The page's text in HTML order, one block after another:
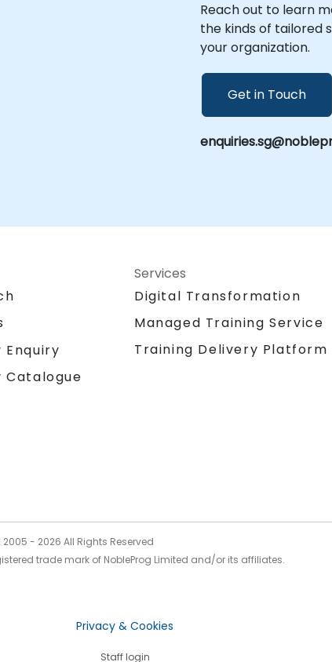
Reach out to learn
the kinds of tailored
your organization.
Get in Touch
Catalogue
Services
Digital Transformation
Managed Training Service
Training Delivery Platform
2005 - 2026 All Rights Reserved
trade mark of NobleProg Limited and/or its affiliates.
Privacy & Cookies
Staff login